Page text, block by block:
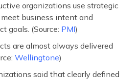
organizations use strategic
business intent and
goals. (Source: PMI)
are almost always delivered
Wellingtone)
said that clearly defined